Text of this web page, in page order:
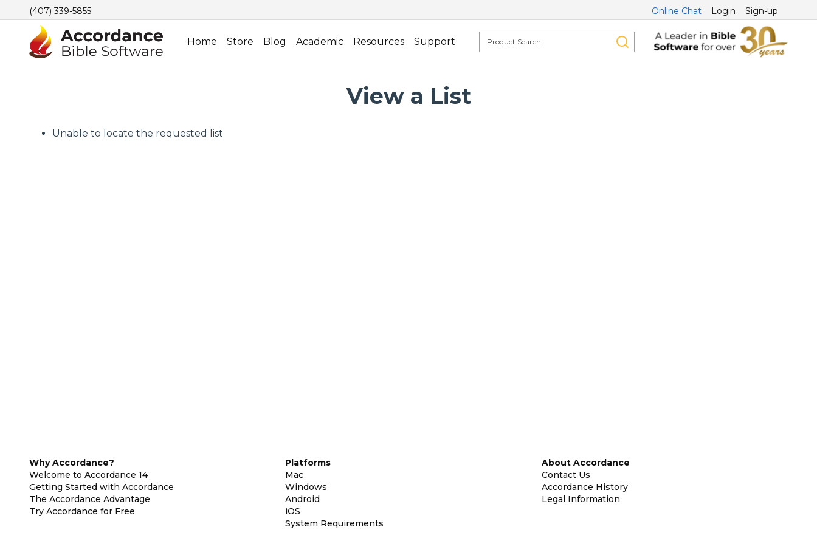
(407) 339-5855 Online Chat Login Sign-up
Home Store Blog Academic Resources Support
View a List
Unable to locate the requested list
Why Accordance?
Welcome to Accordance 14
Getting Started with Accordance
The Accordance Advantage
Try Accordance for Free
Platforms
Mac
Windows
Android
iOS
System Requirements
About Accordance
Contact Us
Accordance History
Legal Information